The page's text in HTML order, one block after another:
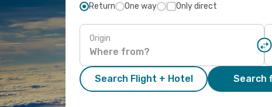
Return One way Only direct
Origin
Search Flight + Hotel Search